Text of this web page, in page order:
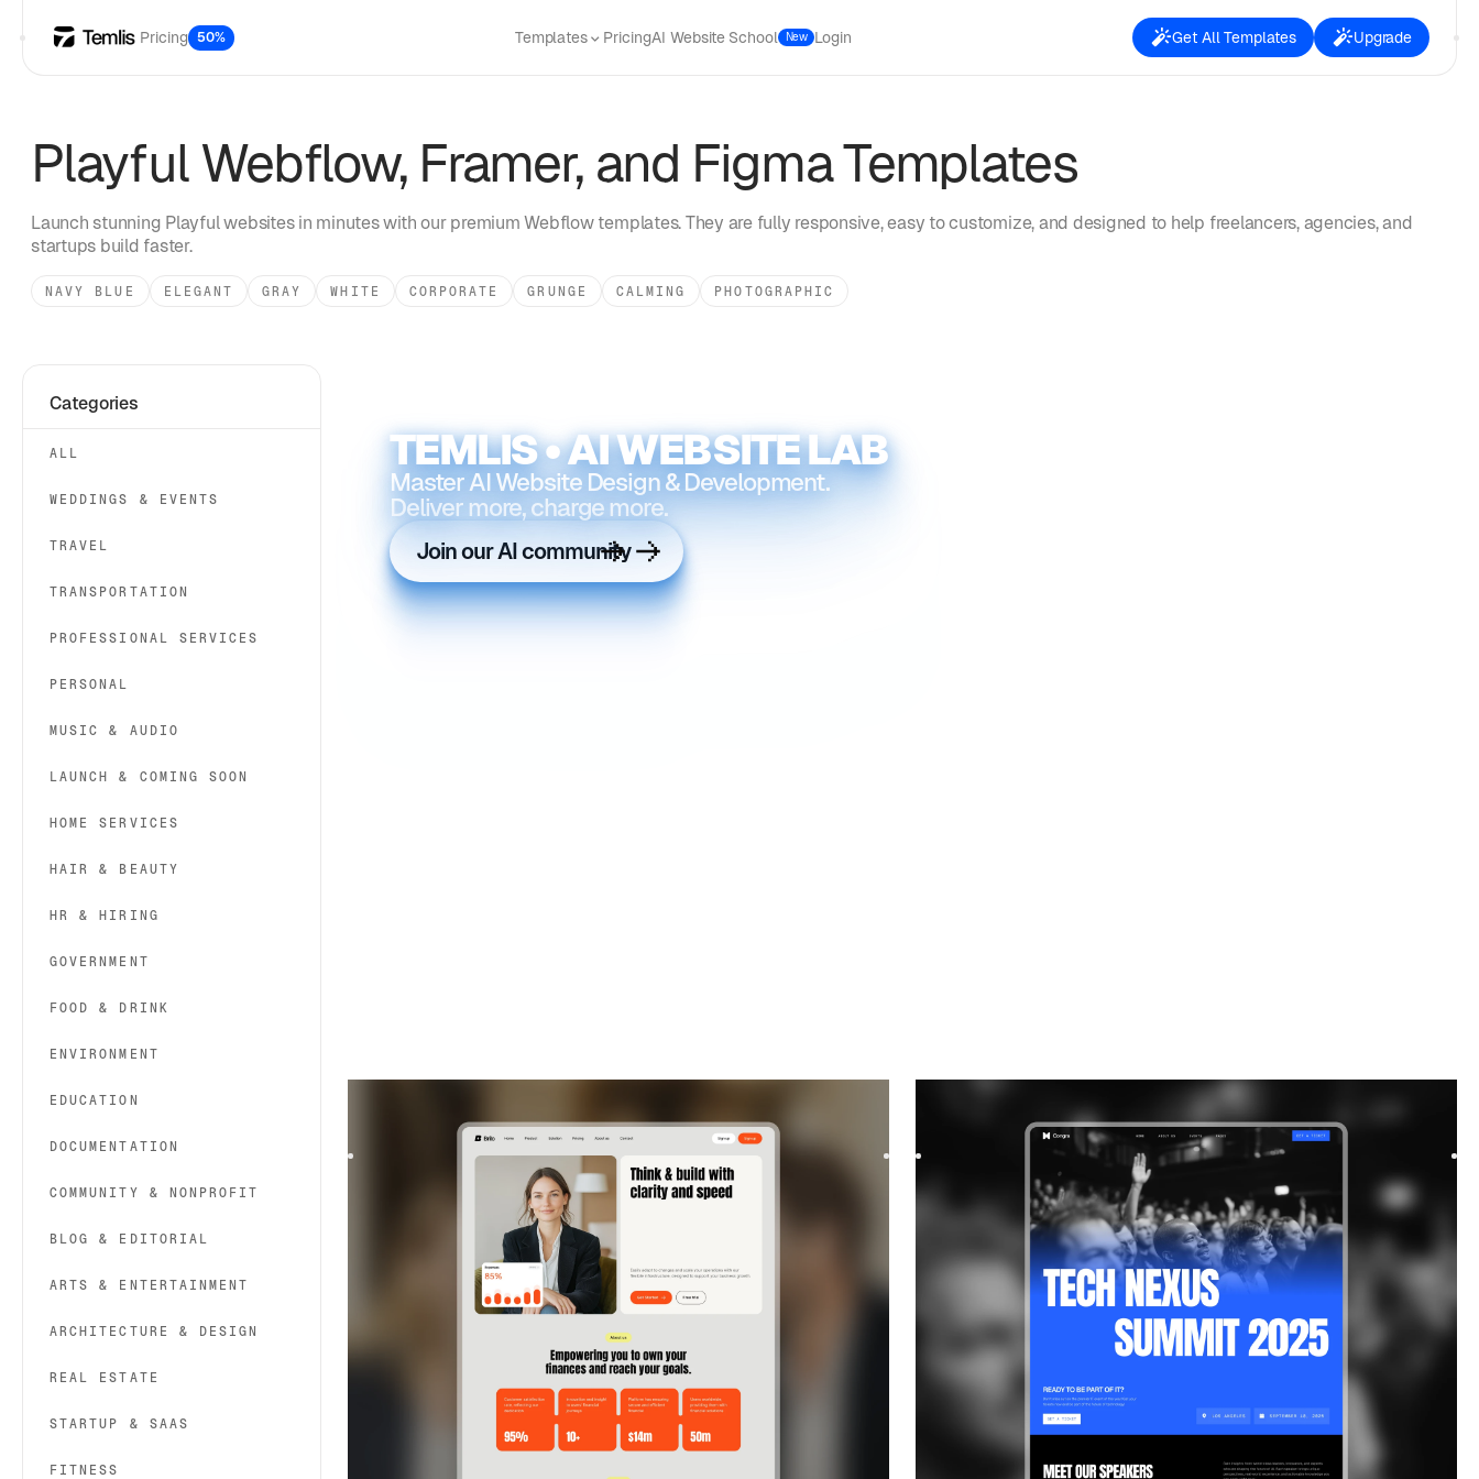
Pricing 50% Templates PricingAI Website School New Login Get All Templates Upgrade
PlayfulWebflow, Framer, and Figma Templates
Launch stunning Playfulwebsites in minutes with our premium Webflow templates. They are fully responsive, easy to customize, and designed to help freelancers, agencies, and
startups build faster.
NAVY BLUE ELEGANT GRAY WHITE CORPORATE GRUNGE CALMING PHOTOGRAPHIC
Categories
ALL
WEDDINGS & EVENTS
TRAVEL
TRANSPORTATION
PROFESSIONAL SERVICES
PERSONAL
MUSIC & AUDIO
LAUNCH & COMING SOON
HOME SERVICES
HAIR & BEAUTY
HR & HIRING
GOVERNMENT
FOOD & DRINK
ENVIRONMENT
EDUCATION
DOCUMENTATION
COMMUNITY & NONPROFIT
BLOG & EDITORIAL
ARTS & ENTERTAINMENT
ARCHITECTURE & DESIGN
REAL ESTATE
STARTUP & SAAS
FITNESS
TEMLIS • AI WEBSITE LAB
Master AI Website Design & Development.
Deliver more, charge more.
Join our AI community
Brilo is a Webflow template for Consulting and Coaching and Software
and SaaS. It offers flexible layouts and scalabl...
|Technology website template
Congra is a bold and dynamic template designed for events and
startups. Its modern layouts and flexible components ma...